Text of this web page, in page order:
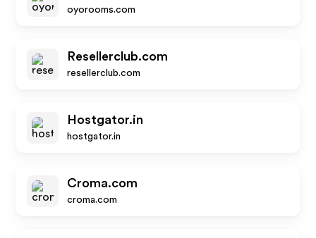
oyorooms.com
Resellerclub.com
resellerclub.com
Hostgator.in
hostgator.in
Croma.com
croma.com